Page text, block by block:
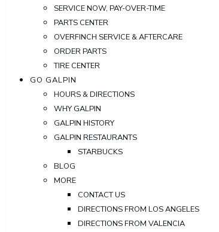
SERVICE NOW, PAY-OVER-TIME
PARTS CENTER
OVERFINCH SERVICE & AFTERCARE
ORDER PARTS
TIRE CENTER
GO GALPIN
HOURS & DIRECTIONS
WHY GALPIN
GALPIN HISTORY
GALPIN RESTAURANTS
STARBUCKS
BLOG
MORE
CONTACT US
DIRECTIONS FROM LOS ANGELES
DIRECTIONS FROM VALENCIA